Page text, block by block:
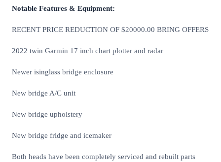
Notable Features & Equipment:
RECENT PRICE REDUCTION OF $20000.00 BRING OFFERS
2022 twin Garmin 17 inch chart plotter and radar
Newer isinglass bridge enclosure
New bridge A/C unit
New bridge upholstery
New bridge fridge and icemaker
Both heads have been completely serviced and rebuilt parts